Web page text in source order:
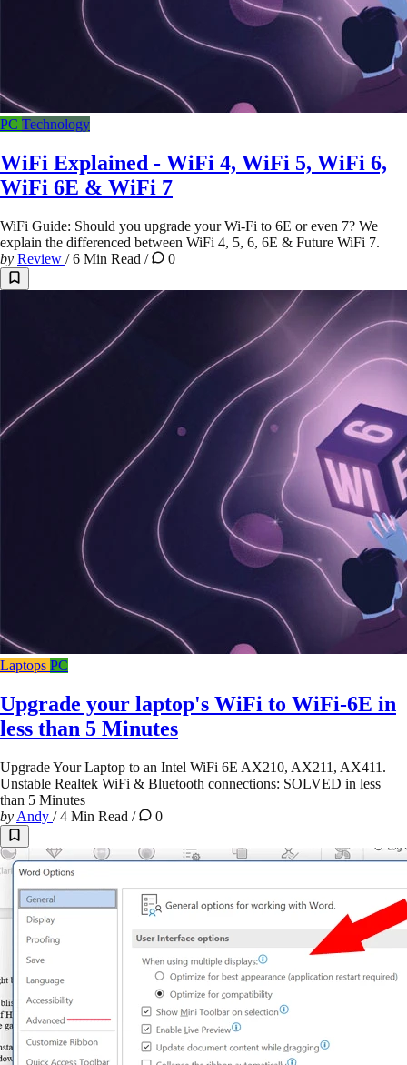
PC Technology
WiFi Explained - WiFi 4, WiFi 5, WiFi 6,
WiFi 6E & WiFi 7
WiFi Guide: Should you upgrade your Wi-Fi to 6E or even 7? We
explain the differenced between WiFi 4, 5, 6, 6E & Future WiFi 7.
by Review /6 Min Read / 0
Laptops PC
Upgrade your laptop's WiFi to WiFi-6E in
less than 5 Minutes
Upgrade Your Laptop to an Intel WiFi 6E AX210, AX211, AX411.
Unstable Realtek WiFi & Bluetooth connections: SOLVED in less
than 5 Minutes
by Andy /4 Min Read / 0